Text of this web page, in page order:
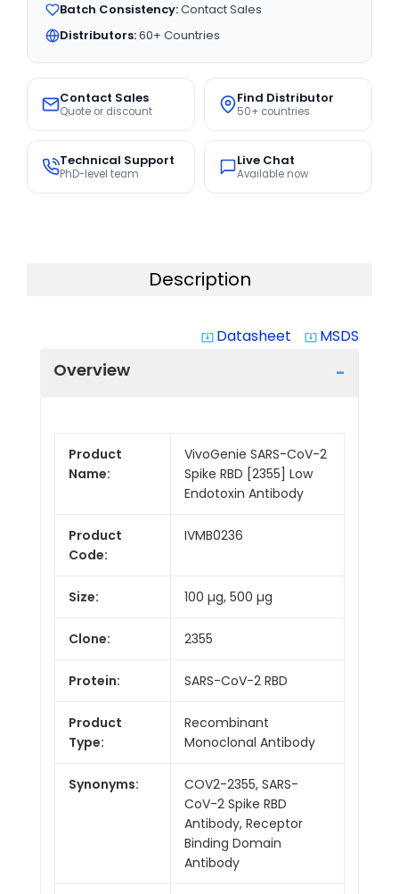
Batch Consistency:Contact Sales
Distributors:60+ Countries
Contact Sales
Quote or discount
Find Distributor
50+ countries
Technical Support
PhD-level team
Live Chat
Available now
Description
system_update_alt Datasheet system_update_alt MSDS
Overview
Product
Name:
VivoGenie SARS-CoV-2
Spike RBD [2355] Low
Endotoxin Antibody
Product
Code:
IVMB0236
Size: 100 µg, 500 µg
Clone: 2355
Protein: SARS-CoV-2 RBD
Product
Type:
Recombinant
Monoclonal Antibody
Synonyms:
COV2-2355, SARS-
CoV-2 Spike RBD
Antibody, Receptor
Binding Domain
Antibody